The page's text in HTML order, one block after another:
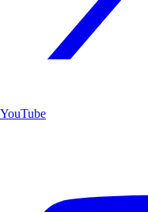
YouTube